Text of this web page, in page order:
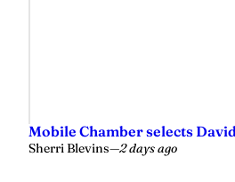
Mobile Chamber selects
Sherri Blevins—2 days ago